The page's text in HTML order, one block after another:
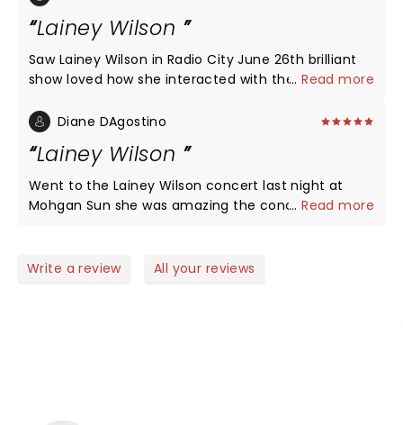
before her. Lainey had the crowd eating out of her
hands from the first number on. Well worth the
price and an enjoyable experience with a great
Lainey Wilson
Saw Lainey Wilson in Radio City June 26th brilliant
show loved how she interacted with the audience.
...Read more
Diane DAgostino
Lainey Wilson
Went to the Lainey Wilson concert last night at
Mohgan Sun she was amazing the concert she put
she is a must see if you like country music
...Read more
Write a review All your reviews